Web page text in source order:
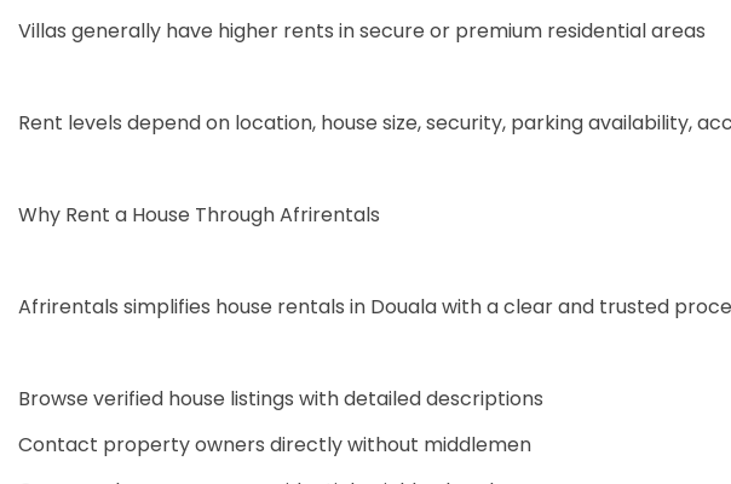
Villas generally have higher rents in secure or premium residential areas
Rent levels depend on location, house size, security, parking availability,
Why Rent a House Through Afrirentals
Afrirentals simplifies house rentals in Douala with a clear and trusted
Browse verified house listings with detailed descriptions
Contact property owners directly without middlemen